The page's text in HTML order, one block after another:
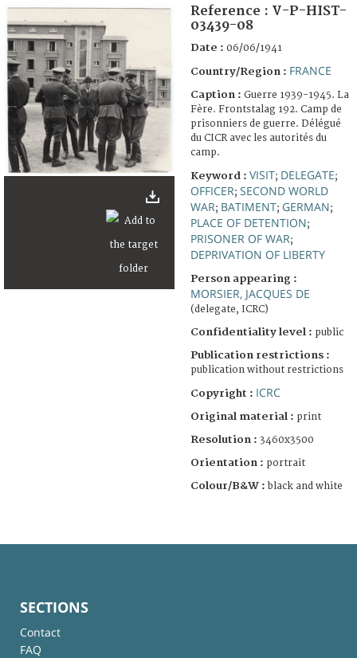
Reference : V-P-HIST-
03439-08
Date : 06/06/1941
Country/Region : FRANCE
Caption : Guerre 1939-1945. La
Fère. Frontstalag 192. Camp de
prisonniers de guerre. Délégué
du CICR avec les autorités du
camp.
Keyword : VISIT; DELEGATE;
OFFICER; SECOND WORLD
WAR; BATIMENT; GERMAN;
PLACE OF DETENTION;
PRISONER OF WAR;
DEPRIVATION OF LIBERTY
Person appearing :
MORSIER, JACQUES DE
(delegate, ICRC)
Confidentiality level : public
Publication restrictions :
publication without restrictions
Copyright : ICRC
Original material : print
Resolution : 3460x3500
Orientation : portrait
Colour/B&W : black and white
SECTIONS
Contact
FAQ